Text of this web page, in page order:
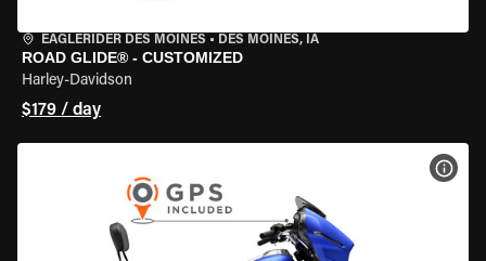
EAGLERIDER DES MOINES • DES MOINES, IA
ROAD GLIDE® - CUSTOMIZED
Harley-Davidson
$179 / day